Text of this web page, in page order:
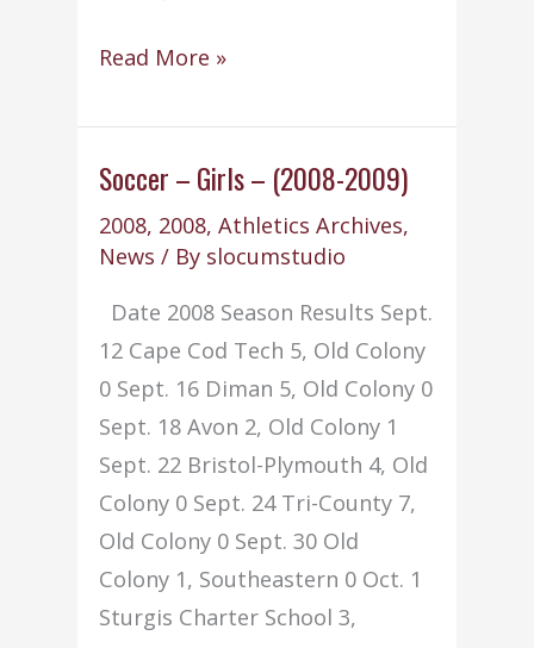
Softball
Girls
–
2009)
Read More »
Soccer – Girls – (2008-2009)
2008, 2008,Athletics Archives,
News / By slocumstudio
Date 2008 Season Results Sept.
12 Cape Cod Tech 5, Old Colony
0 Sept. 16 Diman 5, Old Colony 0
Sept. 18 Avon 2, Old Colony 1
Sept. 22 Bristol-Plymouth 4, Old
Colony 0 Sept. 24 Tri-County 7,
Old Colony 0 Sept. 30 Old
Colony 1, Southeastern 0 Oct. 1
Sturgis Charter School 3,